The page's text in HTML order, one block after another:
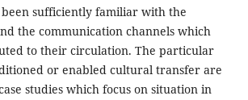
sufficiently familiar with the
the communication channels which
to their circulation. The particular
or enabled cultural transfer are
studies which focus on situation in